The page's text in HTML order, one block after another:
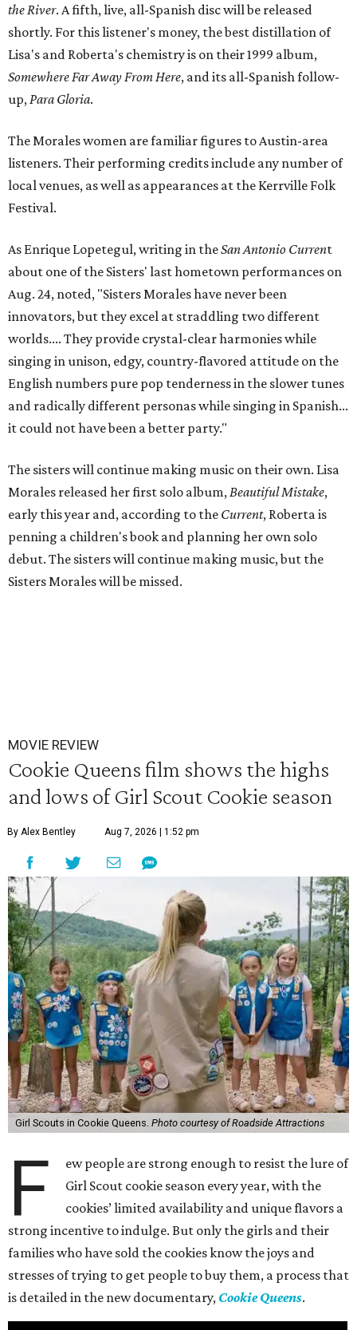
the River. A fifth, live, all-Spanish disc will be released
shortly. For this listener's money, the best distillation of
Lisa's and Roberta's chemistry is on their 1999 album,
Somewhere Far Away From Here, and its all-Spanish follow-
up,Para Gloria.
The Morales women are familiar figures to Austin-area
listeners. Their performing credits include any number of
local venues, as well as appearances at the Kerrville Folk
Festival.
As Enrique Lopetegul, writing in theSan Antonio Current
about one of the Sisters' last hometown performances on
Aug. 24, noted, "Sisters Morales have never been
innovators, but they excel at straddling two different
worlds.... They provide crystal-clear harmonies while
singing in unison, edgy, country-flavored attitude on the
English numbers pure pop tenderness in the slower tunes
and radically different personas while singing in Spanish...
it could not have been a better party."
The sisters will continue making music on their own. Lisa
Morales released her first solo album,Beautiful Mistake,
early this year and, according to the Current, Roberta is
penning a children's book and planning her own solo
debut. The sisters will continue making music, but the
Sisters Morales will be missed.
MOVIE REVIEW
Cookie Queens film shows the highs
and lows of Girl Scout Cookie season
By Alex Bentley Aug 7, 2026 | 1:52 pm
Girl Scouts in Cookie Queens. Photo courtesy of Roadside Attractions
F
ew people are strong enough to resist the lure of
Girl Scout cookie season every year, with the
cookies’ limited availability and unique flavors a
strong incentive to indulge. But only the girls and their
families who have sold the cookies know the joys and
stresses of trying to get people to buy them, a process that
is detailed in the new documentary, Cookie Queens.